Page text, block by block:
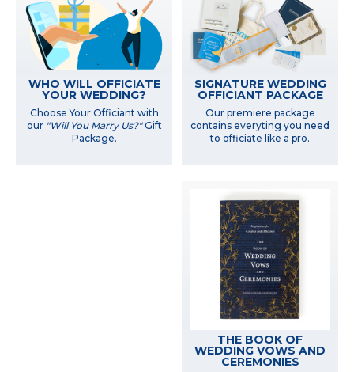
WHO WILL OFFICIATE
YOUR WEDDING?
Choose Your Officiant with
our "Will You Marry Us?"Gift
Package.
SIGNATURE WEDDING
OFFICIANT PACKAGE
Our premiere package
contains everyting you need
to officiate like a pro.
THE BOOK OF
WEDDING VOWS AND
CEREMONIES